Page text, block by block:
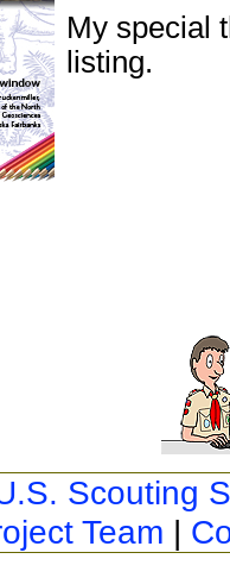
My special
listing.
Scouting
Team |